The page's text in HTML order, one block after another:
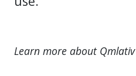
Learn more about Qmlativ